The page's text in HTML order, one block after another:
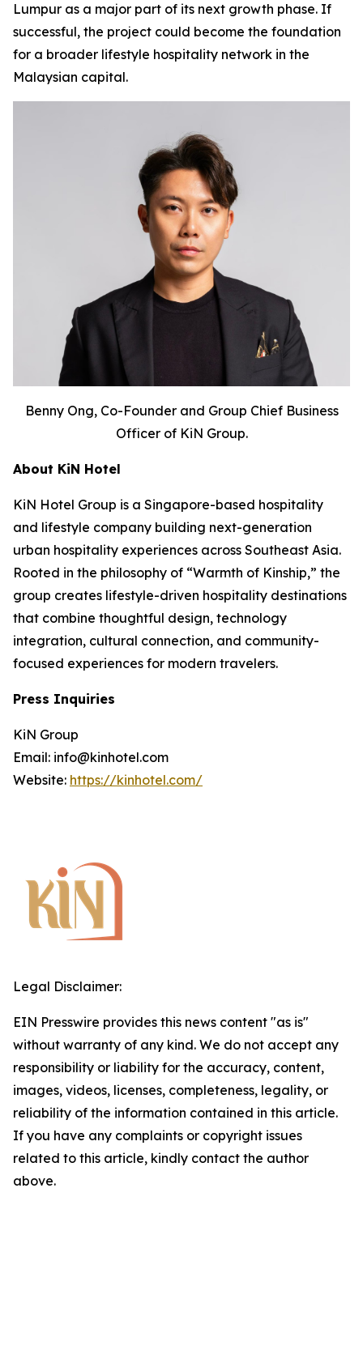
Lumpur as a major part of its next growth phase. If
successful, the project could become the foundation
for a broader lifestyle hospitality network in the
Malaysian capital.
Benny Ong, Co-Founder and Group Chief Business
Officer of KiN Group.
About KiN Hotel
KiN Hotel Group is a Singapore-based hospitality
and lifestyle company building next-generation
urban hospitality experiences across Southeast Asia.
Rooted in the philosophy of “Warmth of Kinship,” the
group creates lifestyle-driven hospitality destinations
that combine thoughtful design, technology
integration, cultural connection, and community-
focused experiences for modern travelers.
Press Inquiries
KiN Group
Email: info@kinhotel.com
Website: https://kinhotel.com/
Legal Disclaimer:
EIN Presswire provides this news content "as is"
without warranty of any kind. We do not accept any
responsibility or liability for the accuracy, content,
images, videos, licenses, completeness, legality, or
reliability of the information contained in this article.
If you have any complaints or copyright issues
related to this article, kindly contact the author
above.